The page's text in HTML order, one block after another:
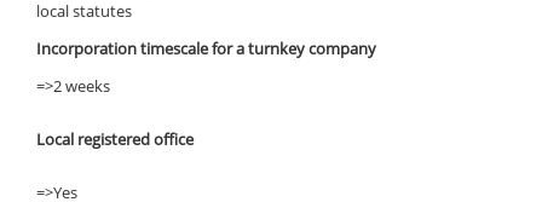
local statutes
Incorporation timescale for a turnkey company
=>2 weeks
Local registered office
=>Yes